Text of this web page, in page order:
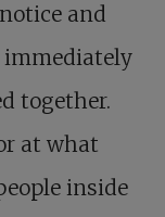
and
together.
at what
inside